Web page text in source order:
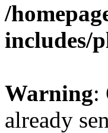
/
includes/
Warning:
already